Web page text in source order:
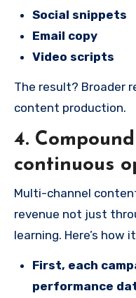
Social snippets
Email copy
Video scripts
The result? Broader
content production.
4.
continuous
Multi-channel
revenue not just
learning. Here’s how
First, each
performance